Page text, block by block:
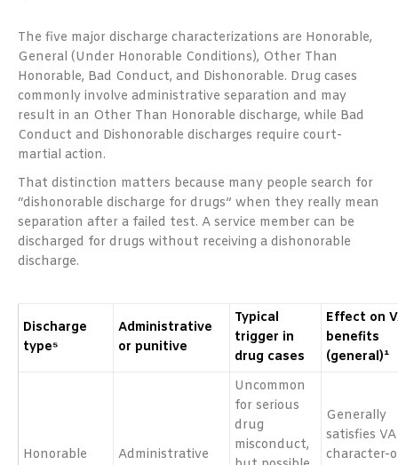
The five major discharge characterizations are Honorable,
General (Under Honorable Conditions), Other Than
Honorable, Bad Conduct, and Dishonorable. Drug cases
commonly involve administrative separation and may
result in an Other Than Honorable discharge, while Bad
Conduct and Dishonorable discharges require court-
martial action.
That distinction matters because many people search for
“dishonorable discharge for drugs” when they really mean
separation after a failed test. A service member can be
discharged for drugs without receiving a dishonorable
discharge.
Discharge
type⁵
Administrative
or punitive
Typical
trigger in
drug cases
Effect on
benefits
(general)¹
Honorable Administrative
Uncommon
for serious
drug
misconduct,
Generally
satisfies VA
character-